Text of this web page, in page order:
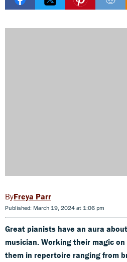
Freya Parr
Published: March 19, 2024 at 1:06 pm
Great pianists have an aura
musician. Working their magic
them in repertoire ranging from